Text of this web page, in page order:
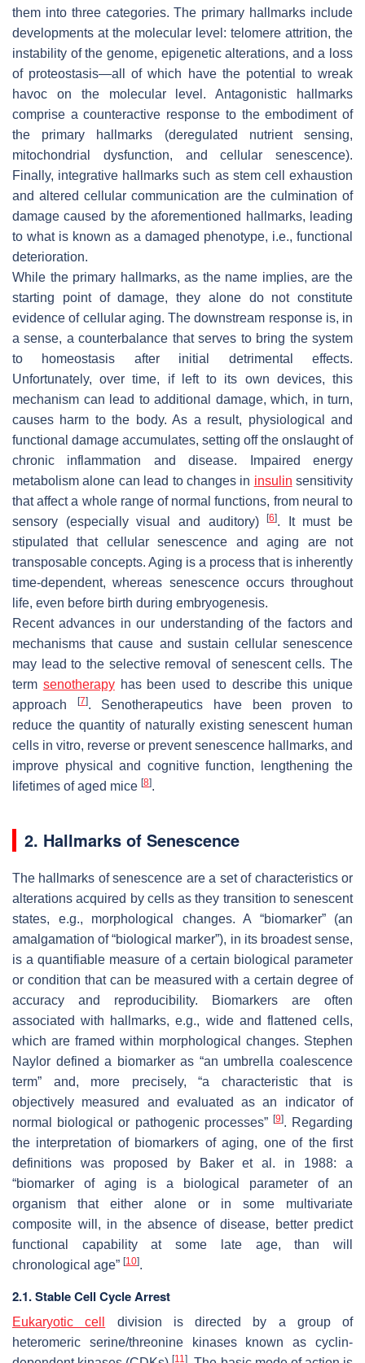
them into three categories. The primary hallmarks include
developments at the molecular level: telomere attrition, the
instability of the genome, epigenetic alterations, and a loss
of proteostasis—all of which have the potential to wreak
havoc on the molecular level. Antagonistic hallmarks
comprise a counteractive response to the embodiment of
the primary hallmarks (deregulated nutrient sensing,
mitochondrial dysfunction, and cellular senescence).
Finally, integrative hallmarks such as stem cell exhaustion
and altered cellular communication are the culmination of
damage caused by the aforementioned hallmarks, leading
to what is known as a damaged phenotype, i.e., functional
deterioration.
While the primary hallmarks, as the name implies, are the
starting point of damage, they alone do not constitute
evidence of cellular aging. The downstream response is, in
a sense, a counterbalance that serves to bring the system
to homeostasis after initial detrimental effects.
Unfortunately, over time, if left to its own devices, this
mechanism can lead to additional damage, which, in turn,
causes harm to the body. As a result, physiological and
functional damage accumulates, setting off the onslaught of
chronic inflammation and disease. Impaired energy
metabolism alone can lead to changes in insulin sensitivity
that affect a whole range of normal functions, from neural to
sensory (especially visual and auditory)[6]. It must be
stipulated that cellular senescence and aging are not
transposable concepts. Aging is a process that is inherently
time-dependent, whereas senescence occurs throughout
life, even before birth during embryogenesis.
Recent advances in our understanding of the factors and
mechanisms that cause and sustain cellular senescence
may lead to the selective removal of senescent cells. The
term senotherapyhas been used to describe this unique
approach
[7]. Senotherapeutics have been proven to
reduce the quantity of naturally existing senescent human
cells in vitro, reverse or prevent senescence hallmarks, and
improve physical and cognitive function, lengthening the
lifetimes of aged mice [8].
2. Hallmarks of Senescence
The hallmarks of senescence are a set of characteristics or
alterations acquired by cells as they transition to senescent
states, e.g., morphological changes. A “biomarker” (an
amalgamation of “biological marker”), in its broadest sense,
is a quantifiable measure of a certain biological parameter
or condition that can be measured with a certain degree of
accuracy and reproducibility. Biomarkers are often
associated with hallmarks, e.g., wide and flattened cells,
which are framed within morphological changes. Stephen
Naylor defined a biomarker as “an umbrella coalescence
term” and, more precisely, “a characteristic that is
objectively measured and evaluated as an indicator of
normal biological or pathogenic processes” [9]. Regarding
the interpretation of biomarkers of aging, one of the first
definitions was proposed by Baker et al. in 1988: a
“biomarker of aging is a biological parameter of an
organism that either alone or in some multivariate
composite will, in the absence of disease, better predict
functional capability at some late age, than will
chronological age” [10].
2.1. Stable Cell Cycle Arrest
Eukaryotic cell
division is directed by a group of
heteromeric serine/threonine kinases known as cyclin-
[11]